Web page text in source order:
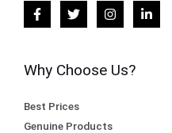
Why Choose Us?
Best Prices
Genuine Products